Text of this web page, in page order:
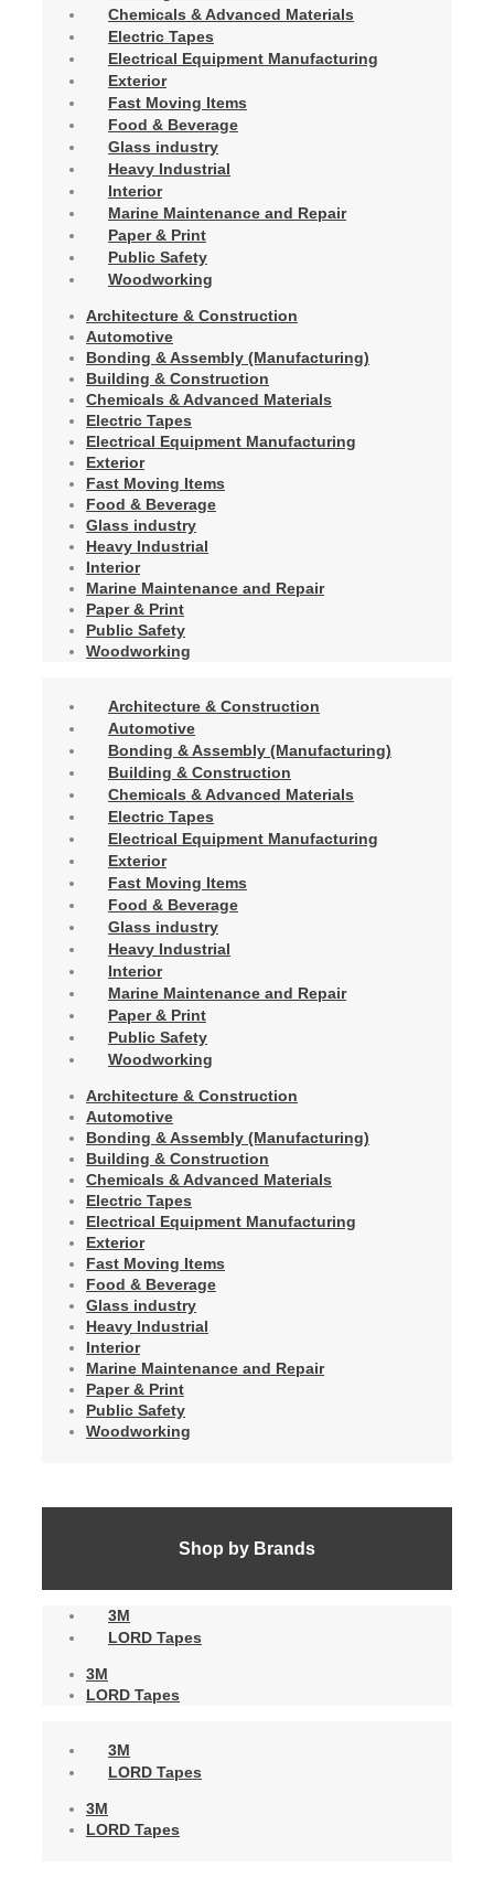
Chemicals & Advanced Materials
Electric Tapes
Electrical Equipment Manufacturing
Exterior
Fast Moving Items
Food & Beverage
Glass industry
Heavy Industrial
Interior
Marine Maintenance and Repair
Paper & Print
Public Safety
Woodworking
Architecture & Construction
Automotive
Bonding & Assembly (Manufacturing)
Building & Construction
Chemicals & Advanced Materials
Electric Tapes
Electrical Equipment Manufacturing
Exterior
Fast Moving Items
Food & Beverage
Glass industry
Heavy Industrial
Interior
Marine Maintenance and Repair
Paper & Print
Public Safety
Woodworking
Architecture & Construction
Automotive
Bonding & Assembly (Manufacturing)
Building & Construction
Chemicals & Advanced Materials
Electric Tapes
Electrical Equipment Manufacturing
Exterior
Fast Moving Items
Food & Beverage
Glass industry
Heavy Industrial
Interior
Marine Maintenance and Repair
Paper & Print
Public Safety
Woodworking
Architecture & Construction
Automotive
Bonding & Assembly (Manufacturing)
Building & Construction
Chemicals & Advanced Materials
Electric Tapes
Electrical Equipment Manufacturing
Exterior
Fast Moving Items
Food & Beverage
Glass industry
Heavy Industrial
Interior
Marine Maintenance and Repair
Paper & Print
Public Safety
Woodworking
Shop by Brands
3M
LORD Tapes
3M
LORD Tapes
3M
LORD Tapes
3M
LORD Tapes